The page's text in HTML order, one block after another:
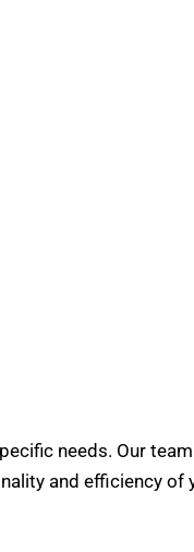
needs. Our
and efficiency of